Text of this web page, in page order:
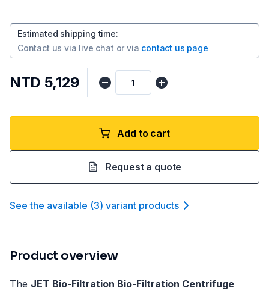
Estimated shipping time:
Contact us via live chat or via contact us page
NTD 5,129
Add to cart
Request a quote
See the available (3) variant products
Product overview
The JET Bio-Filtration Bio-Filtration Centrifuge